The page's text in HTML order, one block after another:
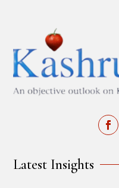
Latest Insights